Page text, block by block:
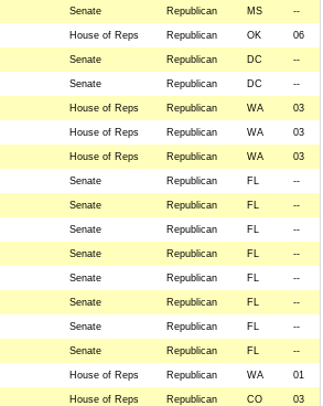
Senate Republican MS --
House of Reps Republican OK 06
Senate Republican DC --
Senate Republican DC --
House of Reps Republican WA 03
House of Reps Republican WA 03
House of Reps Republican WA 03
Senate Republican FL --
Senate Republican FL --
Senate Republican FL --
Senate Republican FL --
Senate Republican FL --
Senate Republican FL --
Senate Republican FL --
Senate Republican FL --
House of Reps Republican WA 01
House of Reps Republican CO 03